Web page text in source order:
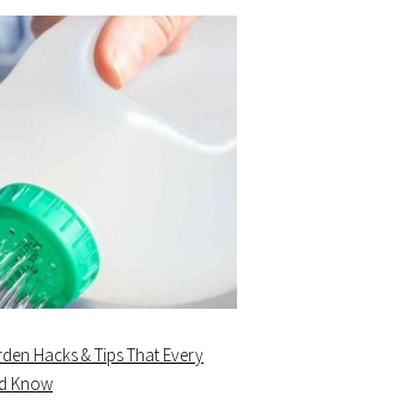
Hacks & Tips That Every
Know